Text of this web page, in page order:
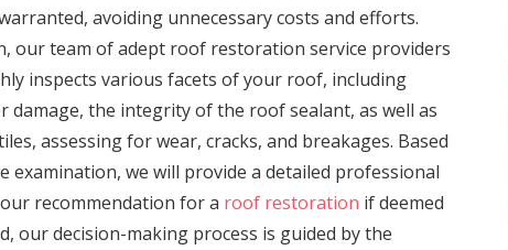
avoiding unnecessary costs and efforts.
our team of adept roof restoration service providers
inspects various facets of your roof, including
damage, the integrity of the roof sealant, as well as
assessing for wear, cracks, and breakages. Based
examination, we will provide a detailed professional
recommendation for a roof restoration if deemed
our decision-making process is guided by the